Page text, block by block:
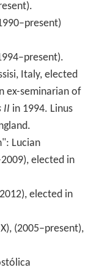
Italy, elected
ex-seminarian of
II in 1994. Linus
Lucian
elected in
elected in
(2005–present),